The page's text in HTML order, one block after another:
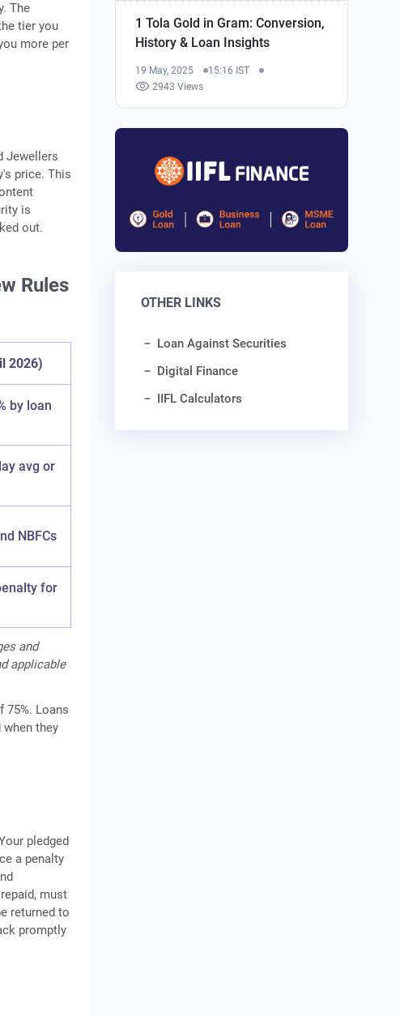
The
tier you
more per
Jewellers
price. This
is
out.
Rules
2026)
by loan
avg or
NBFCs
for
and
applicable
75%. Loans
they
pledged
a penalty
must
returned to
promptly
1 Tola Gold in Gram: Conversion,
History & Loan Insights
19 May, 2025
15:16 IST
2943 Views
OTHER LINKS
Loan Against Securities
Digital Finance
IIFL Calculators